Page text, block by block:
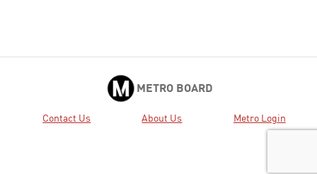
METRO BOARD
Contact Us About Us Metro Login